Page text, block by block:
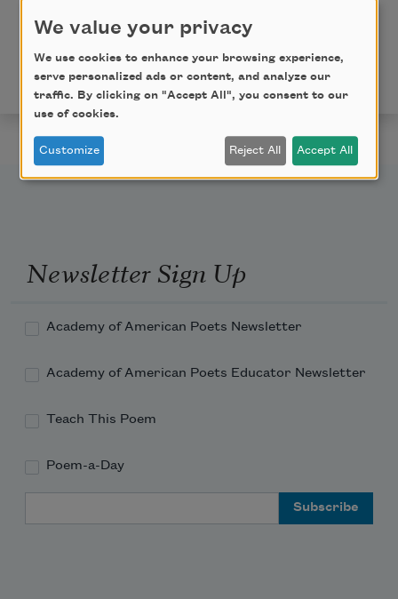
Copyright © 2019 by Jaswinder Bolina. Originally
published in Poem-a-Day on October 10, 2019, by the
Academy of American Poets.
Newsletter Sign Up
Academy of American Poets Newsletter
Academy of American Poets Educator Newsletter
Teach This Poem
Poem-a-Day
We value your privacy
We use cookies to enhance your browsing experience,
serve personalized ads or content, and analyze our
traffic. By clicking on "Accept All", you consent to our
use of cookies.
Customize Reject All Accept All